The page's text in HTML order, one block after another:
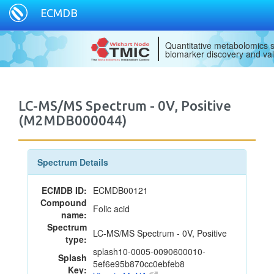
ECMDB
Quantitative metabolomics
biomarker discovery and
LC-MS/MS Spectrum - 0V, Positive
(M2MDB000044)
Spectrum Details
ECMDB ID: ECMDB00121
Compound
name: Folic acid
Spectrum
type: LC-MS/MS Spectrum - 0V, Positive
Splash
Key:
splash10-0005-0090600010-
5ef6e95b870cc0ebfeb8